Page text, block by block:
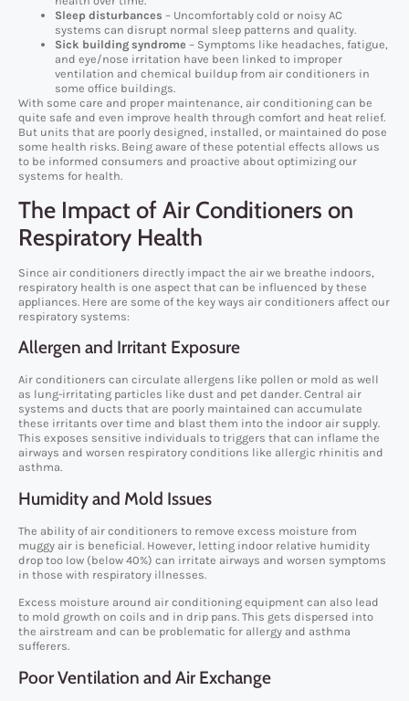
Sleep disturbances – Uncomfortably cold or noisy AC
systems can disrupt normal sleep patterns and quality.
Sick building syndrome – Symptoms like headaches, fatigue,
and eye/nose irritation have been linked to improper
ventilation and chemical buildup from air conditioners in
some office buildings.
With some care and proper maintenance, air conditioning can be
quite safe and even improve health through comfort and heat relief.
But units that are poorly designed, installed, or maintained do pose
some health risks. Being aware of these potential effects allows us
to be informed consumers and proactive about optimizing our
systems for health.
The Impact of Air Conditioners on
Respiratory Health
Since air conditioners directly impact the air we breathe indoors,
respiratory health is one aspect that can be influenced by these
appliances. Here are some of the key ways air conditioners affect our
respiratory systems:
Allergen and Irritant Exposure
Air conditioners can circulate allergens like pollen or mold as well
as lung-irritating particles like dust and pet dander. Central air
systems and ducts that are poorly maintained can accumulate
these irritants over time and blast them into the indoor air supply.
This exposes sensitive individuals to triggers that can inflame the
airways and worsen respiratory conditions like allergic rhinitis and
asthma.
Humidity and Mold Issues
The ability of air conditioners to remove excess moisture from
muggy air is beneficial. However, letting indoor relative humidity
drop too low (below 40%) can irritate airways and worsen symptoms
in those with respiratory illnesses.
Excess moisture around air conditioning equipment can also lead
to mold growth on coils and in drip pans. This gets dispersed into
the airstream and can be problematic for allergy and asthma
sufferers.
Poor Ventilation and Air Exchange